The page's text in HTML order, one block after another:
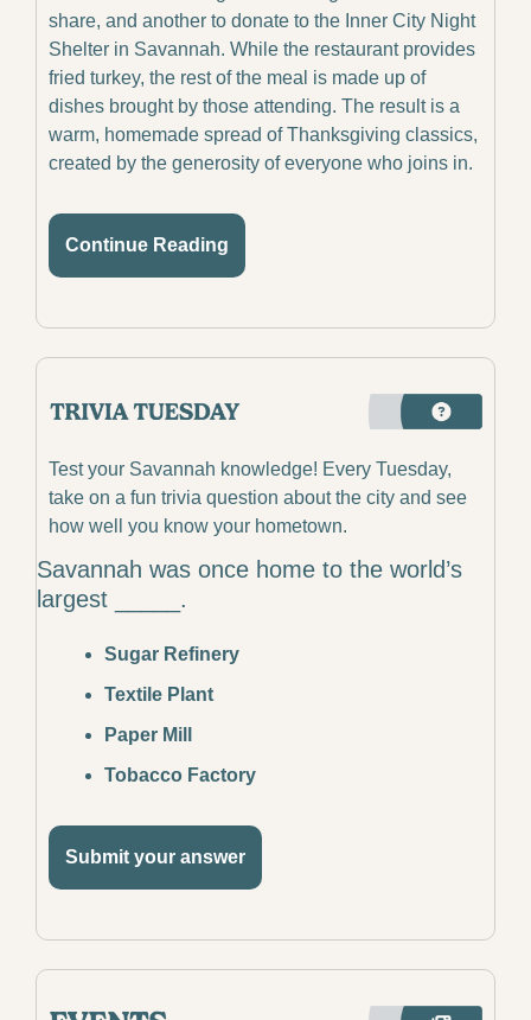
share, and another to donate to the Inner City Night
Shelter in Savannah. While the restaurant provides
fried turkey, the rest of the meal is made up of
dishes brought by those attending. The result is a
warm, homemade spread of Thanksgiving classics,
created by the generosity of everyone who joins in.
Continue Reading
Test your Savannah knowledge! Every Tuesday,
take on a fun trivia question about the city and see
how well you know your hometown.
Savannah was once home to the world’s
largest _____.
Sugar Refinery
Textile Plant
Paper Mill
Tobacco Factory
Submit your answer